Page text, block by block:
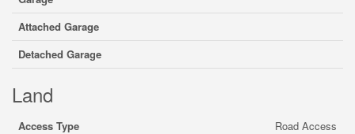
Attached Garage
Detached Garage
Land
Access Type
Road Access